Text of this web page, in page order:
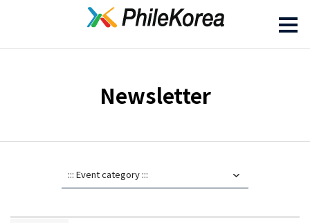
Newsletter